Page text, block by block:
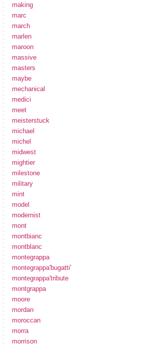
making
marc
march
marlen
maroon
massive
masters
maybe
mechanical
medici
meet
meisterstuck
michael
michel
midwest
mightier
milestone
military
mint
model
modernist
mont
montbianc
montblanc
montegrappa
montegrappa'bugatti'
montegrappa'tribute
montgrappa
moore
mordan
moroccan
morra
morrison